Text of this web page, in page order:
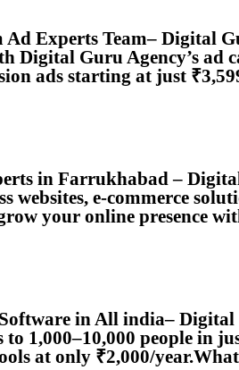
Experts Team– Digital
Digital Guru Agency’s
ads starting at just
in Farrukhabad –
websites, e-commerce
your online presence
in All india– Digital
1,000–10,000 people in
at only ₹2,000/